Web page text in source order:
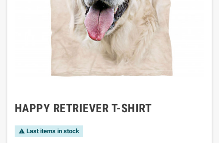
HAPPY RETRIEVER T-SHIRT
 Last items in stock